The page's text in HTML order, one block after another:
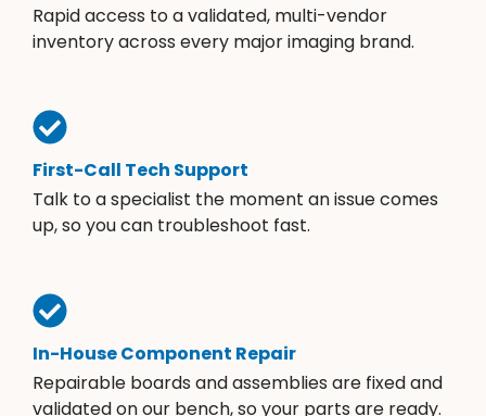
Rapid access to a validated, multi-vendor
inventory across every major imaging brand.
First-Call Tech Support
Talk to a specialist the moment an issue comes
up, so you can troubleshoot fast.
In-House Component Repair
Repairable boards and assemblies are fixed and
validated on our bench, so your parts are ready.